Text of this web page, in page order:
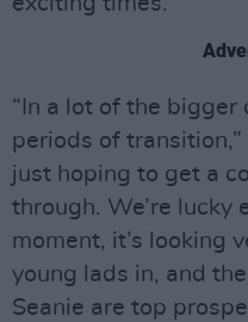
“In a lot of the bigger
periods of transition,”
just hoping to get a
through. We’re lucky
moment, it’s looking
young lads in, and
Seanie are top